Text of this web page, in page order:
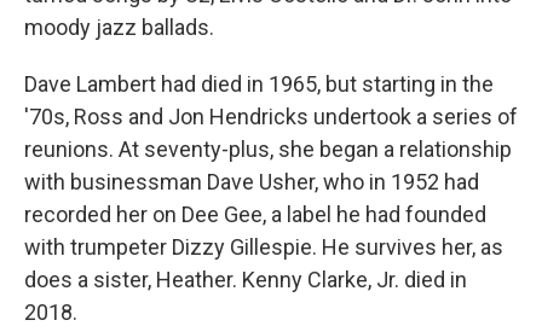
moody jazz ballads.
Dave Lambert had died in 1965, but starting in the
'70s, Ross and Jon Hendricks undertook a series of
reunions. At seventy-plus, she began a relationship
with businessman Dave Usher, who in 1952 had
recorded her on Dee Gee, a label he had founded
with trumpeter Dizzy Gillespie. He survives her, as
does a sister, Heather. Kenny Clarke, Jr. died in
2018.